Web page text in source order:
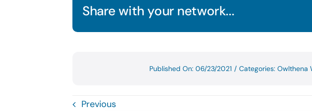
Share with your network...
Published On: 06/23/2021 / Categories: Owlthena
Previous